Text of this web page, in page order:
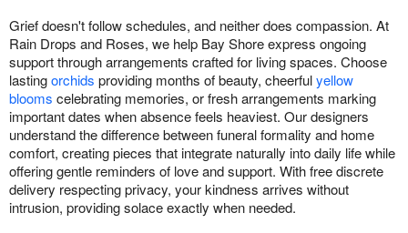
Grief doesn't follow schedules, and neither does compassion. At
Rain Drops and Roses, we help Bay Shore express ongoing
support through arrangements crafted for living spaces. Choose
lastingorchids providing months of beauty, cheerfulyellow
blooms celebrating memories, or fresh arrangements marking
important dates when absence feels heaviest. Our designers
understand the difference between funeral formality and home
comfort, creating pieces that integrate naturally into daily life while
offering gentle reminders of love and support. With free discrete
delivery respecting privacy, your kindness arrives without
intrusion, providing solace exactly when needed.